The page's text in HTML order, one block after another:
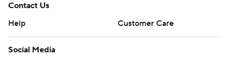
Contact Us
Help
Customer Care
Social Media